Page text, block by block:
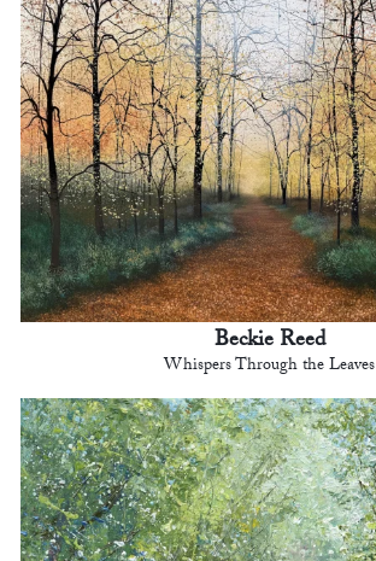
Beckie Reed
Whispers Through the Leaves